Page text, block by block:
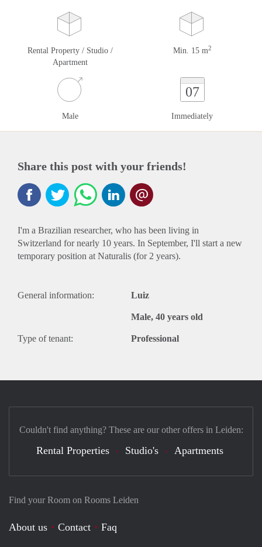
Rental Property / Studio /
Apartment
Min. 15 m2
Male
07
Immediately
Share this post with your friends!
I'm a Brazilian researcher, who has been living in
Switzerland for nearly 10 years. In September, I'll start a new
temporary position at Naturalis (for 2 years).
General information: Luiz
Male, 40 years old
Type of tenant: Professional
Find your Room on Rooms Leiden
About us Contact
Faq
Couldn't find anything? These are our other offers in Leiden:
Rental Properties Studio's Apartments